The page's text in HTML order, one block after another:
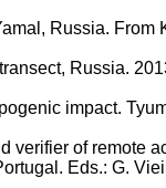
Russia. From
Russia.
impact.
verifier of remote
Eds.: G.